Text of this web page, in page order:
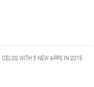
CELOS WITH 5 NEW APPS IN 2015